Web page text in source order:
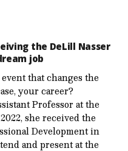
the DeLill Nasser
job
that changes the
your career?
Professor at the
she received the
Development in
and present at the